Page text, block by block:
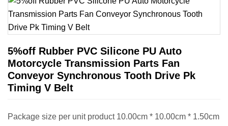
5%off Rubber PVC Silicone PU Auto
Motorcycle Transmission Parts Fan
Conveyor Synchronous Tooth Drive Pk
Timing V Belt
Package size per unit product 10.00cm * 10.00cm * 1.50cm